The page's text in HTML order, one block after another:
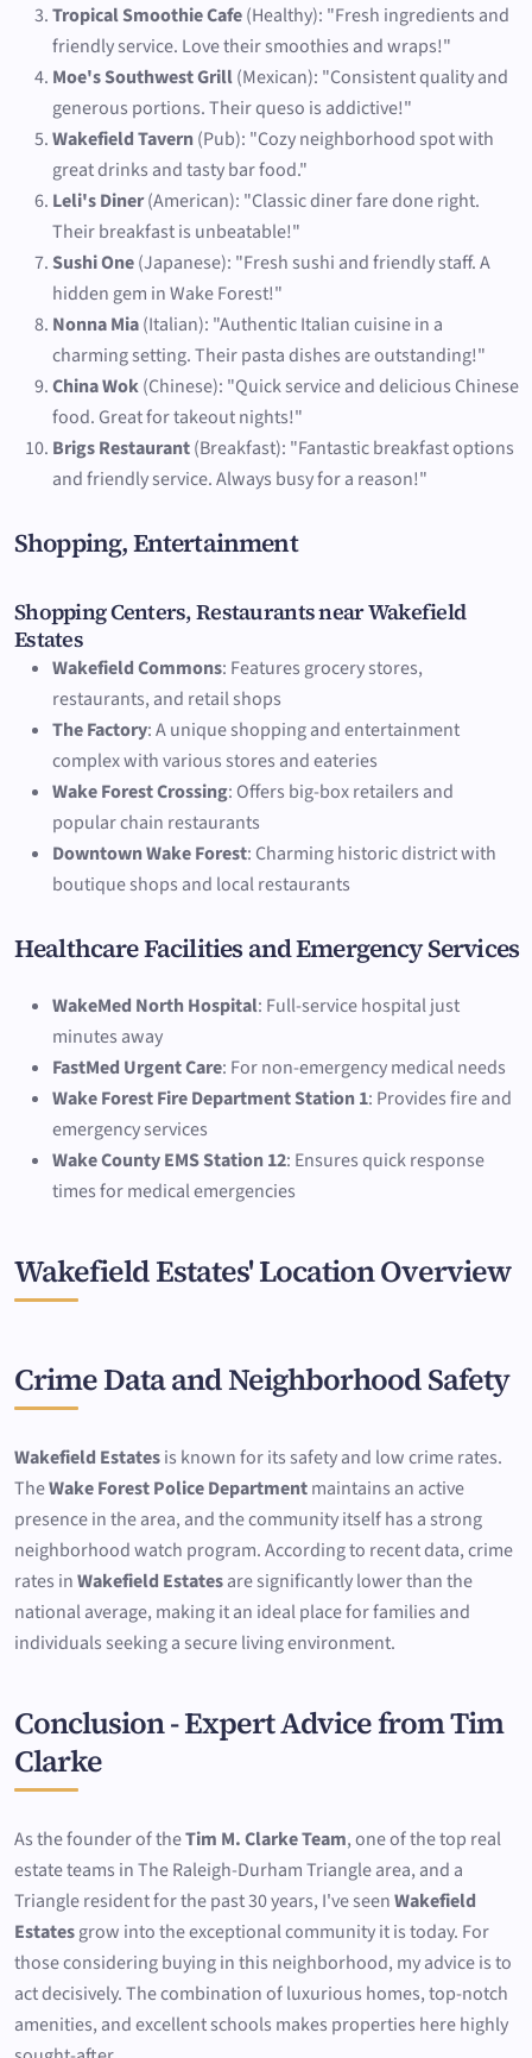
Tropical Smoothie Cafe(Healthy): "Fresh ingredients and
friendly service. Love their smoothies and wraps!"
Moe's Southwest Grill(Mexican): "Consistent quality and
generous portions. Their queso is addictive!"
Wakefield Tavern(Pub): "Cozy neighborhood spot with
great drinks and tasty bar food."
Leli's Diner(American): "Classic diner fare done right.
Their breakfast is unbeatable!"
Sushi One(Japanese): "Fresh sushi and friendly staff. A
hidden gem in Wake Forest!"
Nonna Mia(Italian): "Authentic Italian cuisine in a
charming setting. Their pasta dishes are outstanding!"
China Wok(Chinese): "Quick service and delicious Chinese
food. Great for takeout nights!"
Brigs Restaurant(Breakfast): "Fantastic breakfast options
and friendly service. Always busy for a reason!"
Shopping, Entertainment
Shopping Centers, Restaurants near Wakefield
Estates
Wakefield Commons: Features grocery stores,
restaurants, and retail shops
The Factory: A unique shopping and entertainment
complex with various stores and eateries
Wake Forest Crossing: Offers big-box retailers and
popular chain restaurants
Downtown Wake Forest: Charming historic district with
boutique shops and local restaurants
Healthcare Facilities and Emergency Services
WakeMed North Hospital: Full-service hospital just
minutes away
FastMed Urgent Care: For non-emergency medical needs
Wake Forest Fire Department Station 1: Provides fire and
emergency services
Wake County EMS Station 12: Ensures quick response
times for medical emergencies
Wakefield Estates' Location Overview
Crime Data and Neighborhood Safety
Wakefield Estatesis known for its safety and low crime rates.
TheWake Forest Police Departmentmaintains an active
presence in the area, and the community itself has a strong
neighborhood watch program. According to recent data, crime
rates inWakefield Estatesare significantly lower than the
national average, making it an ideal place for families and
individuals seeking a secure living environment.
Conclusion - Expert Advice from Tim
Clarke
As the founder of theTim M. Clarke Team, one of the top real
estate teams in The Raleigh-Durham Triangle area, and a
Triangle resident for the past 30 years, I've seenWakefield
Estatesgrow into the exceptional community it is today. For
those considering buying in this neighborhood, my advice is to
act decisively. The combination of luxurious homes, top-notch
amenities, and excellent schools makes properties here highly